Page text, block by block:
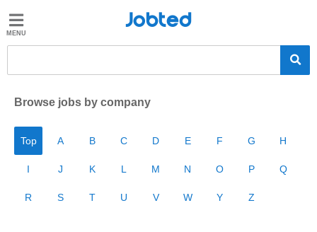
Jobted
Salaries
Jobted
Browse jobs by company
Top A B C D E F G H
I J K L M N O P Q
R S T U V W Y Z